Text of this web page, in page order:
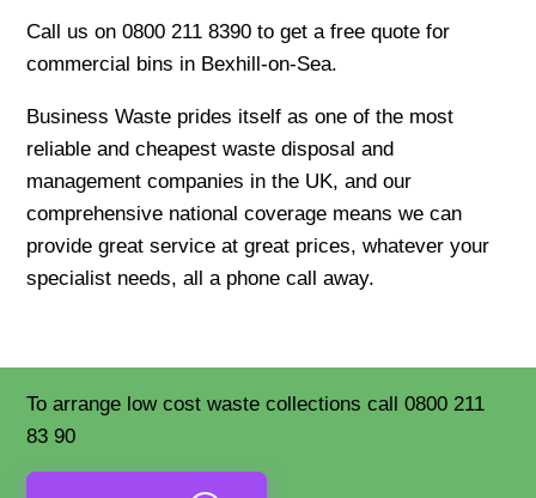
Call us on 0800 211 8390 to get a free quote for
commercial bins in Bexhill-on-Sea.
Business Waste prides itself as one of the most
reliable and cheapest waste disposal and
management companies in the UK, and our
comprehensive national coverage means we can
provide great service at great prices, whatever your
specialist needs, all a phone call away.
To arrange low cost waste collections call 0800 211
83 90